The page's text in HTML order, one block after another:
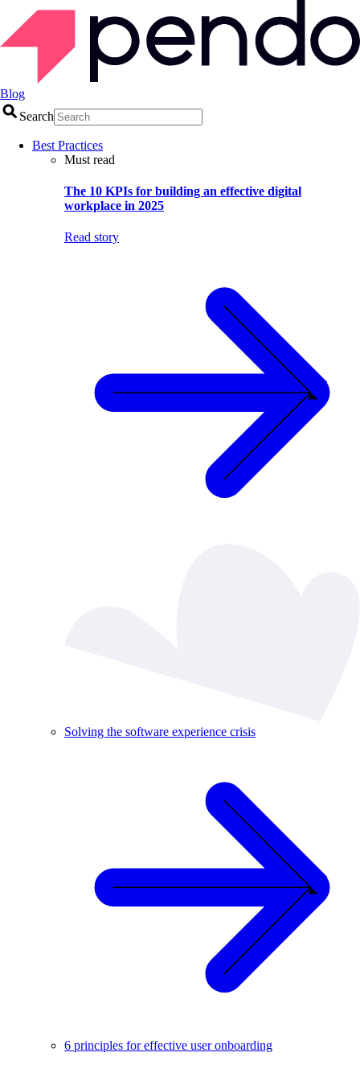
Blog
Search
Best Practices
Must read
The 10 KPIs for building an effective digital
workplace in 2025
Read story
Solving the software experience crisis
6 principles for effective user onboarding